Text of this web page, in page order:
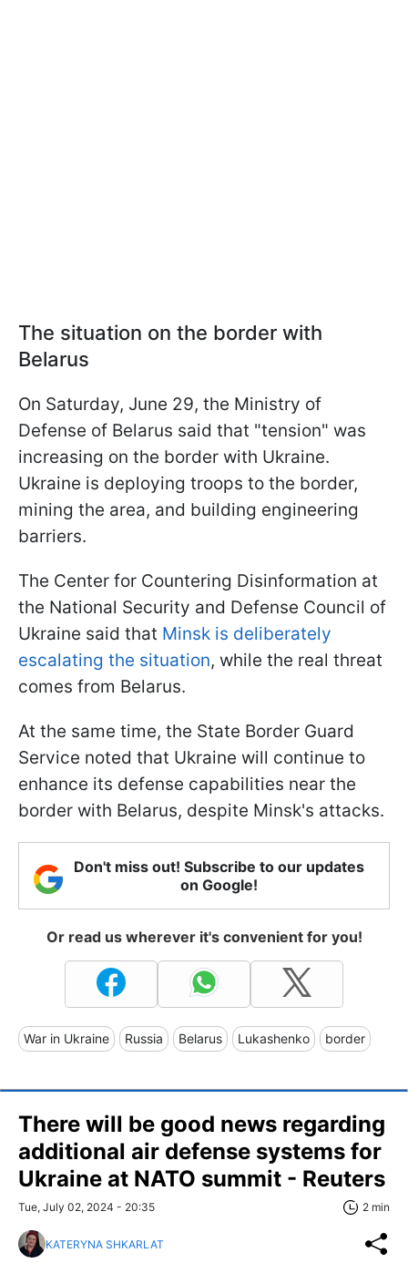
The situation on the border with
Belarus
On Saturday, June 29, the Ministry of
Defense of Belarus said that "tension" was
increasing on the border with Ukraine.
Ukraine is deploying troops to the border,
mining the area, and building engineering
barriers.
The Center for Countering Disinformation at
the National Security and Defense Council of
Ukraine said that Minsk is deliberately
escalating the situation, while the real threat
comes from Belarus.
At the same time, the State Border Guard
Service noted that Ukraine will continue to
enhance its defense capabilities near the
border with Belarus, despite Minsk's attacks.
Don't miss out! Subscribe to our updates
on Google!
Or read us wherever it's convenient for you!
War in Ukraine Russia Belarus Lukashenko border
There will be good news regarding
additional air defense systems for
Ukraine at NATO summit - Reuters
Tue, July 02, 2024 - 20:35 2 min
KATERYNA SHKARLAT